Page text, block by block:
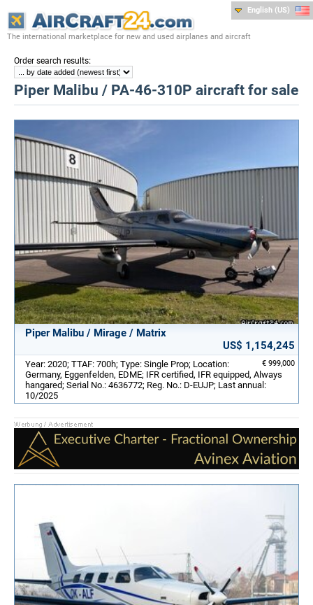
The international marketplace for new and used airplanes and aircraft
English (US)
Order search results:
Piper Malibu / PA-46-310P aircraft for sale
Piper Malibu / Mirage / Matrix
US$ 1,154,245
€ 999,000
Year: 2020; TTAF: 700h; Type: Single Prop; Location:
Germany, Eggenfelden, EDME; IFR certified, IFR equipped, Always
hangared; Serial No.: 4636772; Reg. No.: D-EUJP; Last annual:
10/2025